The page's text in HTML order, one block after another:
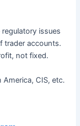
issues
trader accounts.
not fixed.
America, CIS, etc.